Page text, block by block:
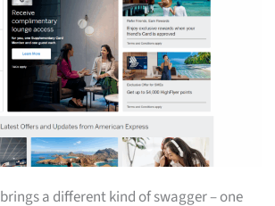
brings a different kind of swagger – one